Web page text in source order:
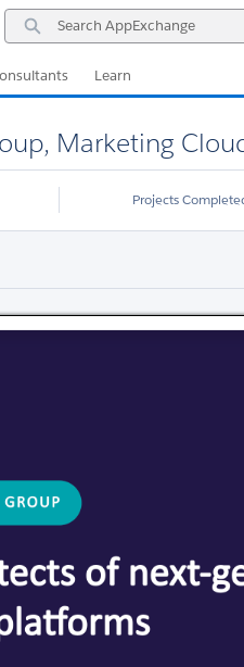
Search
AppExchange
Learn
Marketing
Projects